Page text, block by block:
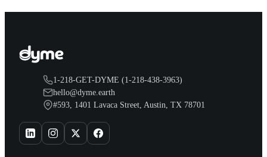
1-218-GET-DYME (1-218-438-3963)
hello@dyme.earth
#593, 1401 Lavaca Street, Austin, TX 78701